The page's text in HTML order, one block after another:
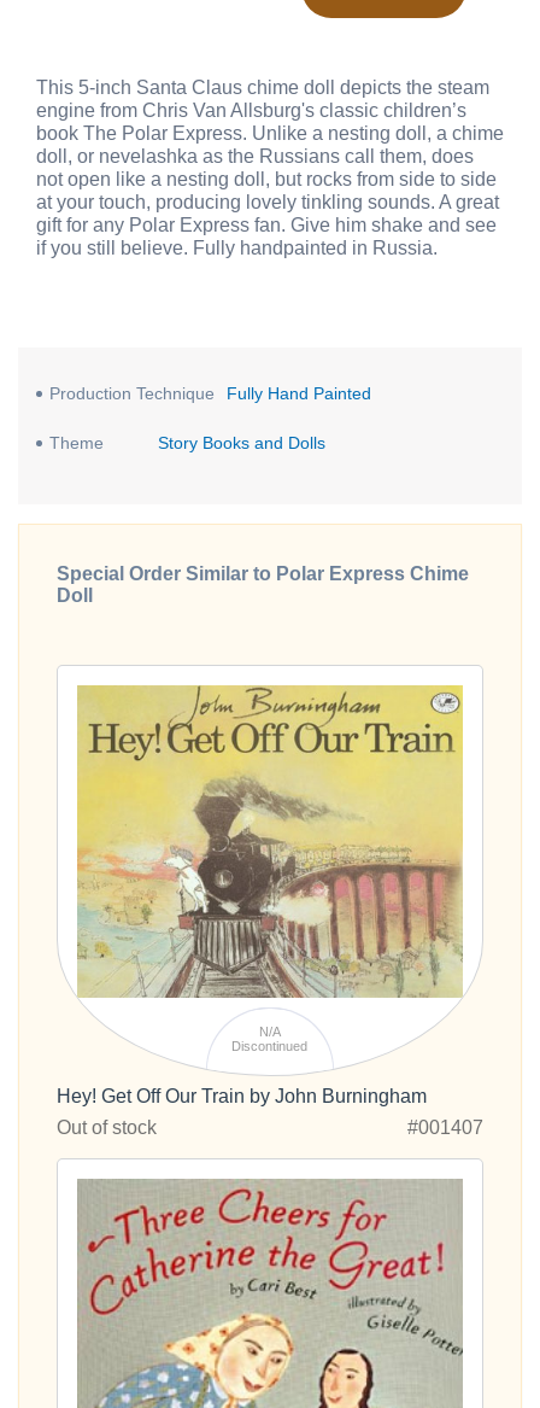
This 5-inch Santa Claus chime doll depicts the steam
engine from Chris Van Allsburg's classic children’s
book The Polar Express. Unlike a nesting doll, a chime
doll, or nevelashka as the Russians call them, does
not open like a nesting doll, but rocks from side to side
at your touch, producing lovely tinkling sounds. A great
gift for any Polar Express fan. Give him shake and see
if you still believe. Fully handpainted in Russia.
Production Technique Fully Hand Painted
Theme Story Books and Dolls
Special Order Similar to Polar Express Chime
Doll
N/A
Discontinued
Hey! Get Off Our Train by John Burningham
Out of stock
#001407